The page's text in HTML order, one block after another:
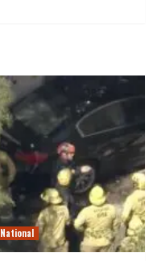
National